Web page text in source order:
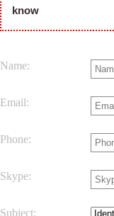
know
Name:
Email:
Phone:
Skype:
Subject: